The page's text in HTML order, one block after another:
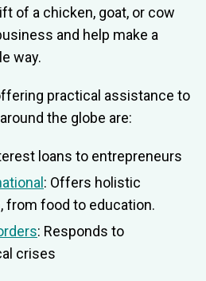
of a chicken, goat, or cow
and help make a
way.
practical assistance to
the globe are:
loans to entrepreneurs
: Offers holistic
from food to education.
: Responds to
crises